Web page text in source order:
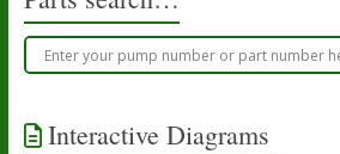
Interactive Diagrams